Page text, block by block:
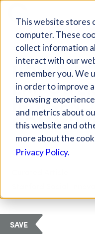
This website stores
computer. These
collect information
interact with our
remember you. We
in order to improve
browsing
and metrics about
this website and
more about the
Privacy Policy.
Giving Compass
ARTICLE
HOW
Oct 14, 2022
Stanford Social
SAVE